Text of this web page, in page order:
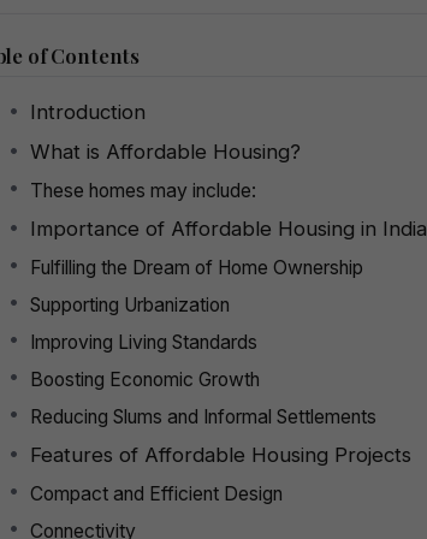
of Contents
Introduction
What is Affordable Housing?
These homes may include:
Importance of Affordable Housing in India
Fulfilling the Dream of Home Ownership
Supporting Urbanization
Improving Living Standards
Boosting Economic Growth
Reducing Slums and Informal Settlements
Features of Affordable Housing Projects
Compact and Efficient Design
Connectivity